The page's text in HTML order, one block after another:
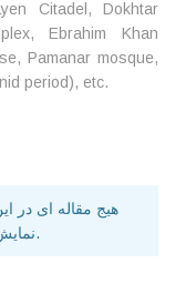
Citadel, Dokhtar
Ebrahim Khan
Pamanar mosque,
period), etc.
هیج مقاله ای در
نمایش داده می شود، آن ها دارای مقالاتی هستند.